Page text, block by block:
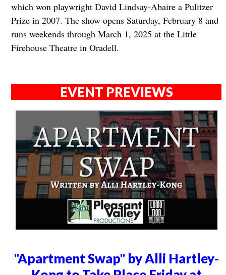
which won playwright David Lindsay-Abaire a Pulitzer
Prize in 2007. The show opens Saturday, February 8 and
runs weekends through March 1, 2025 at the Little
Firehouse Theatre in Oradell.
EVENT PREVIEWS
"Apartment Swap" by Alli Hartley-